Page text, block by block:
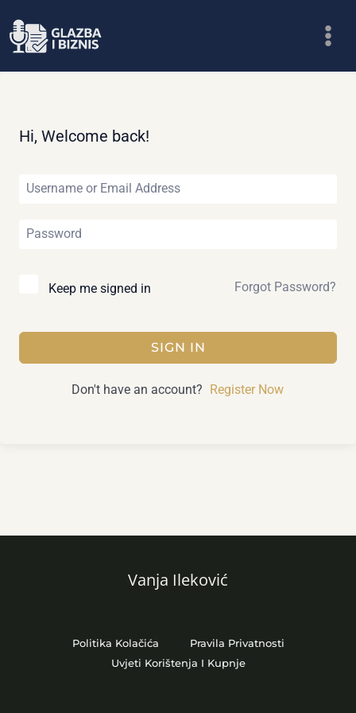
to
Hi, Welcome back!
Keep me signed in Forgot Password?
SIGN IN
Don't have an account? Register Now
Vanja Ileković
Politika Kolačića
Pravila Privatnosti
Uvjeti Korištenja I Kupnje